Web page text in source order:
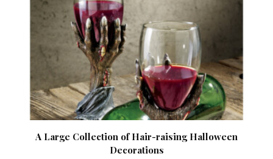
A Large Collection of Hair-raising Halloween
Decorations